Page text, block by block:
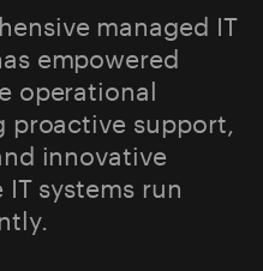
managed IT
empowered
operational
support,
innovative
systems run